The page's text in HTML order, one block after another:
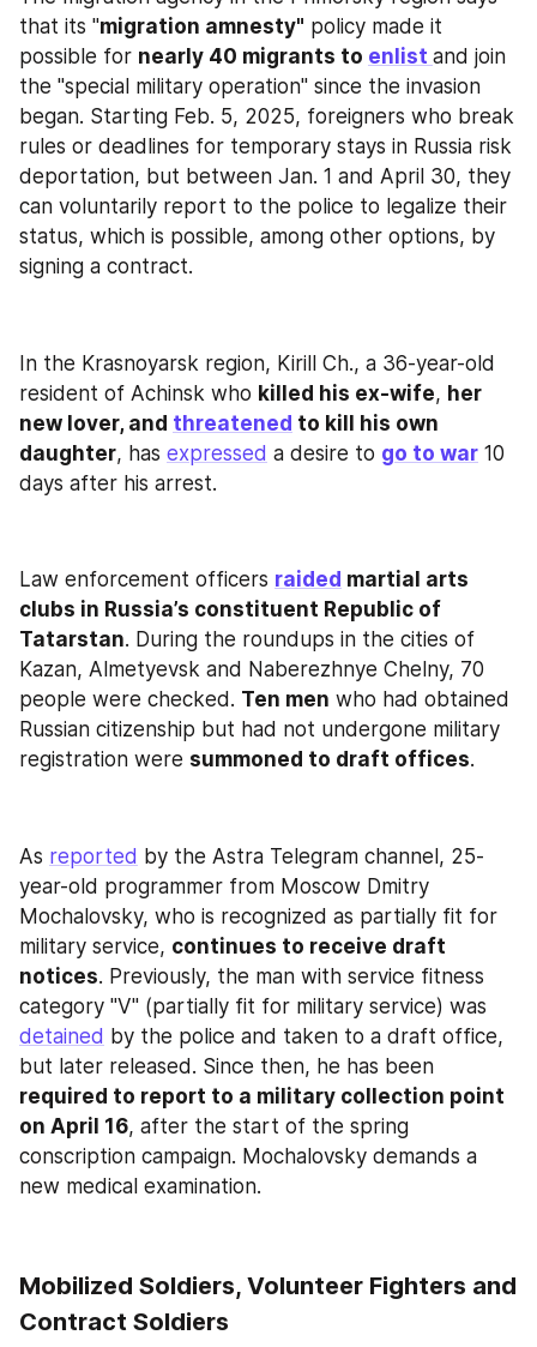
that its "migration amnesty" policy made it
possible for nearly 40 migrants to enlist and join
the "special military operation" since the invasion
began. Starting Feb. 5, 2025, foreigners who break
rules or deadlines for temporary stays in Russia risk
deportation, but between Jan. 1 and April 30, they
can voluntarily report to the police to legalize their
status, which is possible, among other options, by
signing a contract.
In the Krasnoyarsk region, Kirill Ch., a 36-year-old
resident of Achinsk who killed his ex-wife, her
new lover, and threatened to kill his own
daughter, has expressed a desire to go to war 10
days after his arrest.
Law enforcement officers raided martial arts
clubs in Russia’s constituent Republic of
Tatarstan. During the roundups in the cities of
Kazan, Almetyevsk and Naberezhnye Chelny, 70
people were checked. Ten men who had obtained
Russian citizenship but had not undergone military
registration were summoned to draft offices.
As reported by the Astra Telegram channel, 25-
year-old programmer from Moscow Dmitry
Mochalovsky, who is recognized as partially fit for
military service, continues to receive draft
notices. Previously, the man with service fitness
detained by the police and taken to a draft office,
required to report to a military collection point
on April 16, after the start of the spring
conscription campaign. Mochalovsky demands a
new medical examination.
Mobilized Soldiers, Volunteer Fighters and
Contract Soldiers